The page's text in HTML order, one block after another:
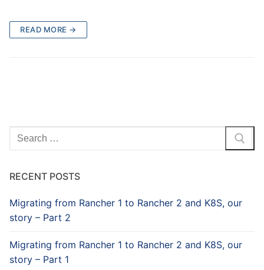
READ MORE →
Search
for:
RECENT POSTS
Migrating from Rancher 1 to Rancher 2 and K8S, our
story – Part 2
Migrating from Rancher 1 to Rancher 2 and K8S, our
story – Part 1